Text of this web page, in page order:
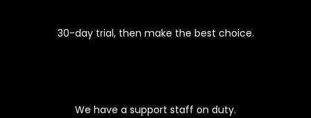
30-day trial, then make the best choice.
We have a support staff on duty.